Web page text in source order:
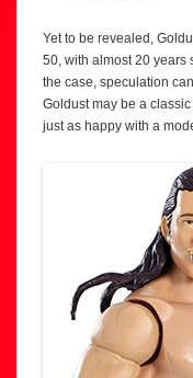
Yet to be revealed,
50, with almost 20 years
the case, speculation
Goldust may be a
just as happy with a